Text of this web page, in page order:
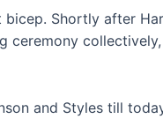
Shortly after
collectively,
and Styles till